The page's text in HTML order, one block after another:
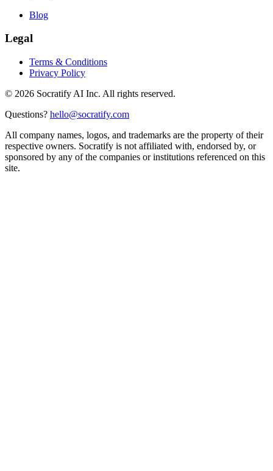
Blog
Legal
Terms & Conditions
Privacy Policy
© 2026 Socratify AI Inc. All rights reserved.
Questions? hello@socratify.com
All company names, logos, and trademarks are the property of their
respective owners. Socratify is not affiliated with, endorsed by, or
sponsored by any of the companies or institutions referenced on this
site.